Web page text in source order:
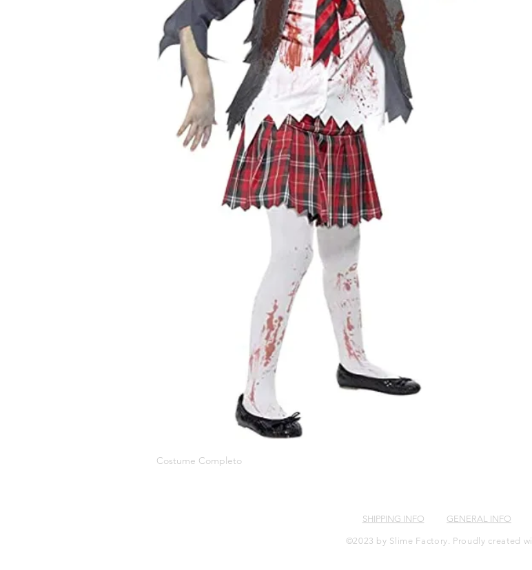
Costume Completo
SHIPPING INFO GENERAL INFO
©2023 by Slime Factory. Proudly created